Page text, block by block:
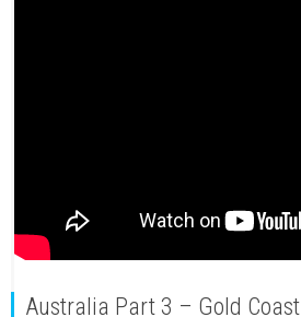
Australia Part 3 – Gold Coast